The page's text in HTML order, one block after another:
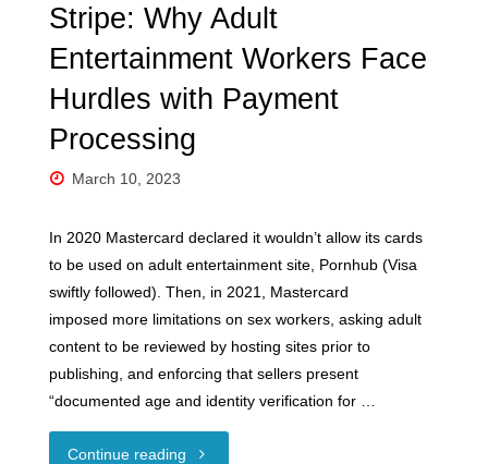
Stripe: Why Adult
Entertainment Workers Face
Hurdles with Payment
Processing
March 10, 2023
In 2020 Mastercard declared it wouldn’t allow its cards
to be used on adult entertainment site, Pornhub (Visa
swiftly followed). Then, in 2021, Mastercard
imposed more limitations on sex workers, asking adult
content to be reviewed by hosting sites prior to
publishing, and enforcing that sellers present
“documented age and identity verification for …
Continue reading "Guest